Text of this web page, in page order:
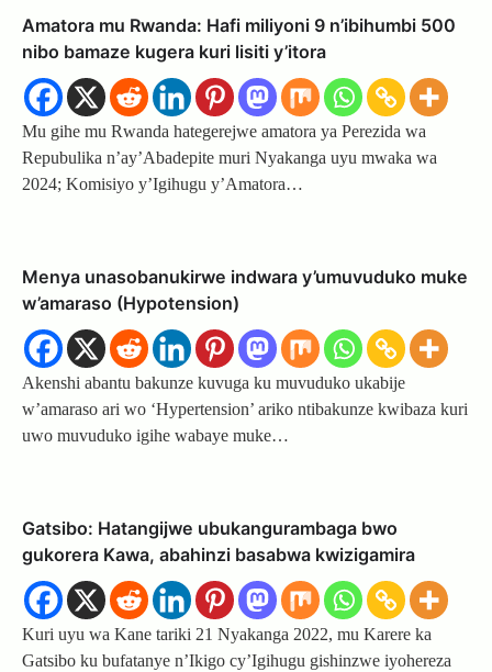
Amatora mu Rwanda: Hafi miliyoni 9 n’ibihumbi 500
nibo bamaze kugera kuri lisiti y’itora
Mu gihe mu Rwanda hategerejwe amatora ya Perezida wa
Repubulika n’ay’Abadepite muri Nyakanga uyu mwaka wa
2024; Komisiyo y’Igihugu y’Amatora…
Menya unasobanukirwe indwara y’umuvuduko muke
w’amaraso (Hypotension)
Akenshi abantu bakunze kuvuga ku muvuduko ukabije
w’amaraso ari wo ‘Hypertension’ ariko ntibakunze kwibaza kuri
uwo muvuduko igihe wabaye muke…
Gatsibo: Hatangijwe ubukangurambaga bwo
gukorera Kawa, abahinzi basabwa kwizigamira
Kuri uyu wa Kane tariki 21 Nyakanga 2022, mu Karere ka
Gatsibo ku bufatanye n’Ikigo cy’Igihugu gishinzwe iyohereza